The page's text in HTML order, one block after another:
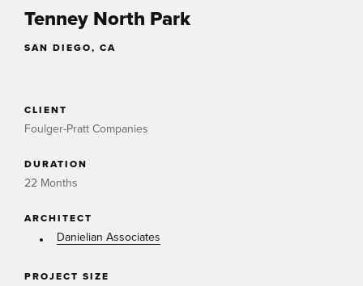
Tenney North Park
SAN DIEGO, CA
CLIENT
Foulger-Pratt Companies
DURATION
22 Months
ARCHITECT
Danielian Associates
PROJECT SIZE